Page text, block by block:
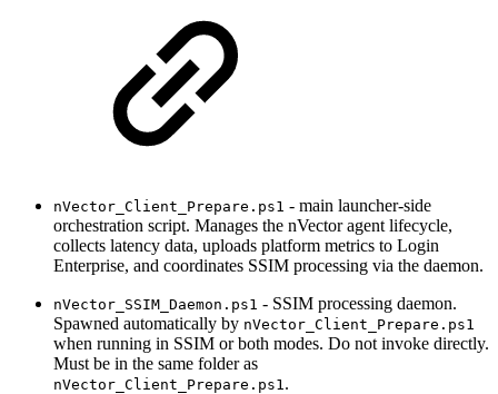
nVector_Client_Prepare.ps1 - main launcher-side
orchestration script. Manages the nVector agent lifecycle,
collects latency data, uploads platform metrics to Login
Enterprise, and coordinates SSIM processing via the daemon.
nVector_SSIM_Daemon.ps1 - SSIM processing daemon.
Spawned automatically by nVector_Client_Prepare.ps1
when running in SSIM or both modes. Do not invoke directly.
Must be in the same folder as
nVector_Client_Prepare.ps1 .